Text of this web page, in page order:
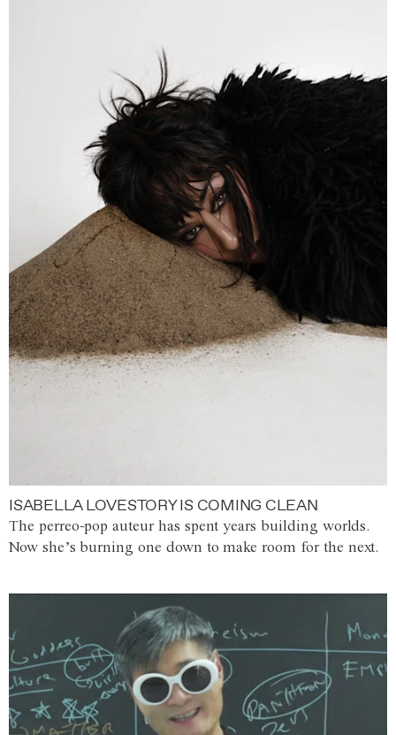
ISABELLA LOVESTORY IS COMING CLEAN
The perreo-pop auteur has spent years building worlds.
Now she’s burning one down to make room for the next.